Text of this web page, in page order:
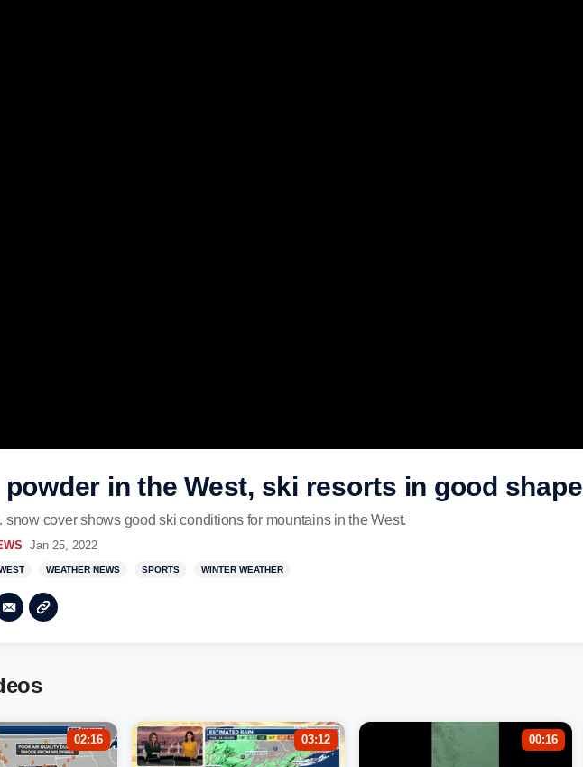
powder in the West, ski resorts in good shape
snow cover shows good ski conditions for mountains in the West.
Jan 25, 2022
WEATHER NEWS SPORTS WINTER WEATHER
02:16 03:12 00:16